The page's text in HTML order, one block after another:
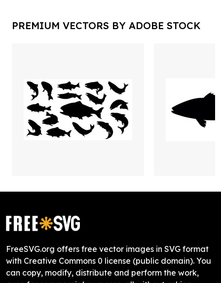
PREMIUM VECTORS BY ADOBE STOCK
FreeSVG.org offers free vector images in SVG format
with Creative Commons 0 license (public domain). You
can copy, modify, distribute and perform the work,